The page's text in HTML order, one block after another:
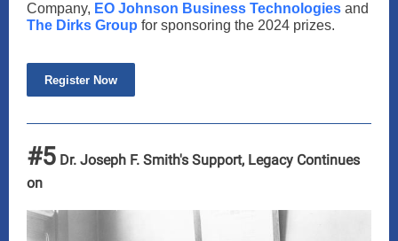
Company, EO Johnson Business Technologies and
The Dirks Group for sponsoring the 2024 prizes.
Register Now
#5 Dr. Joseph F. Smith's Support, Legacy Continues
on